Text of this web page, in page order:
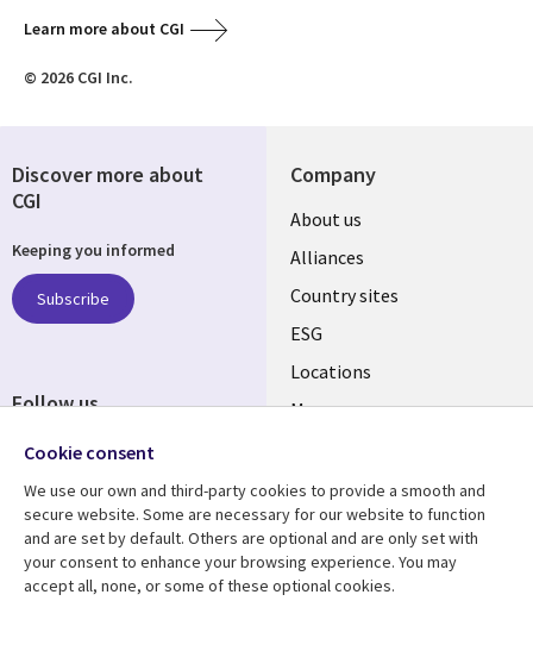
Learn more about CGI
© 2026 CGI Inc.
Company
About us
Alliances
Country sites
ESG
Locations
Mergers
Resource center
Articles
Support
Accessibility
Discover more about
CGI
Keeping you informed
Subscribe
Follow us
Cookie consent
We use our own and third-party cookies to provide a smooth and
secure website. Some are necessary for our website to function
and are set by default. Others are optional and are only set with
your consent to enhance your browsing experience. You may
accept all, none, or some of these optional cookies.